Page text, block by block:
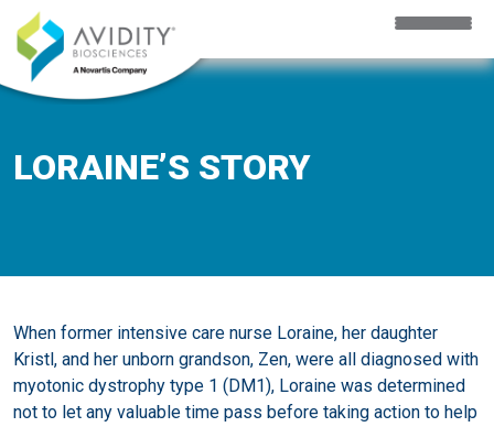
Skip to main content
LORAINE’S STORY
When former intensive care nurse Loraine, her daughter
Kristl, and her unborn grandson, Zen, were all diagnosed with
myotonic dystrophy type 1 (DM1), Loraine was determined
not to let any valuable time pass before taking action to help